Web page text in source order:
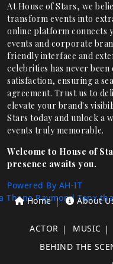
At House of Stars, we
transform events into
online platform connects
events and corporate
friendly interface and
celebrities has never
satisfaction, ensuring a
agreement. Trust us to
elevate your brand's
Stars today and unlock a
events truly memorable.
Welcome to House of
presence awaits you.
Powered By AH-IT
Thane Raymond Tenx
Home About
ACTOR MUSIC
BEHIND THE